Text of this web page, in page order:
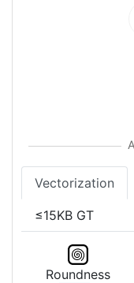
Vectorization
≤15KB GT
Roundness